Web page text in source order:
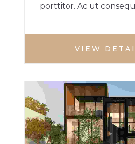
porttitor. Ac ut
VIEW
VILLA